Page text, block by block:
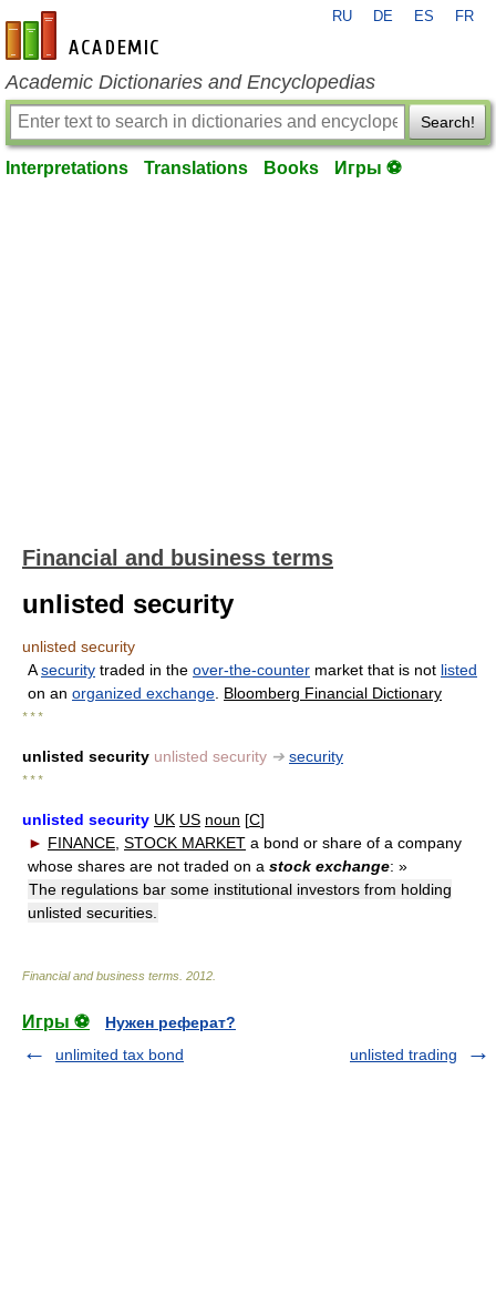
en-academic.com
RU DE ES FR
Academic Dictionaries and Encyclopedias
Search!
Interpretations Translations Books Игры ⚽
Financial and business terms
unlisted security
unlisted security
Asecurity traded in the over-the-counter market that is not listed
on an organized exchange Bloomberg Financial Dictionary
* * *
unlisted security unlisted security ➔ security
* * *
unlisted security UK US noun [C]
► FINANCE STOCK MARKET a bond or share of a company
whose shares are not traded on a stock exchange: »
The regulations bar some institutional investors from holding
unlisted securities.
Financial and business terms 2012
Игры ⚽
Нужен реферат?
unlimited tax bond
unlisted trading